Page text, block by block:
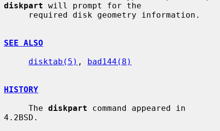
diskpart will prompt for the
SEE ALSO
disktab(5) , bad144(8)
HISTORY
     The
diskpart command appeared in
4.2BSD.